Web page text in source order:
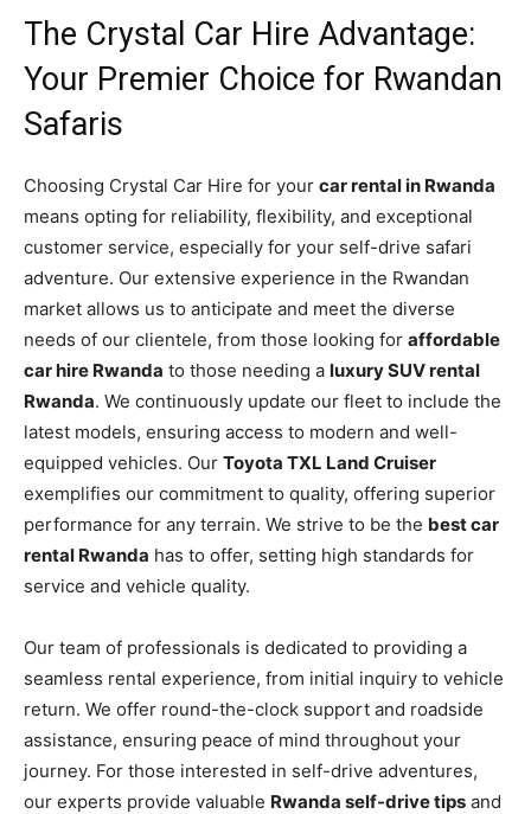
The Crystal Car Hire Advantage:
Your Premier Choice for Rwandan
Safaris
Choosing Crystal Car Hire for your car rental in Rwanda
means opting for reliability, flexibility, and exceptional
customer service, especially for your self-drive safari
adventure. Our extensive experience in the Rwandan
market allows us to anticipate and meet the diverse
needs of our clientele, from those looking for affordable
car hire Rwanda to those needing a luxury SUV rental
Rwanda. We continuously update our fleet to include the
latest models, ensuring access to modern and well-
equipped vehicles. Our Toyota TXL Land Cruiser
exemplifies our commitment to quality, offering superior
performance for any terrain. We strive to be the best car
rental Rwanda has to offer, setting high standards for
service and vehicle quality.
Our team of professionals is dedicated to providing a
seamless rental experience, from initial inquiry to vehicle
return. We offer round-the-clock support and roadside
assistance, ensuring peace of mind throughout your
journey. For those interested in self-drive adventures,
our experts provide valuable Rwanda self-drive tips and